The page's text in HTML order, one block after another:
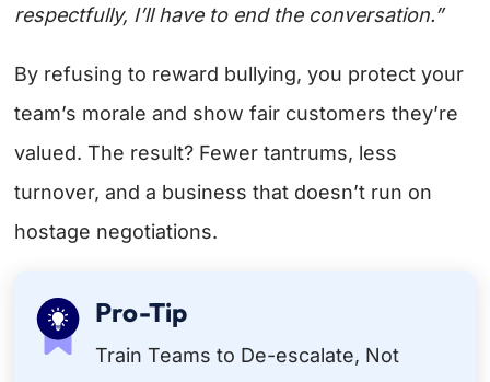
respectfully, I’ll have to end the conversation.”
By refusing to reward bullying, you protect your
team’s morale and show fair customers they’re
valued. The result? Fewer tantrums, less
turnover, and a business that doesn’t run on
hostage negotiations.
Pro-Tip
Train Teams to De-escalate, Not